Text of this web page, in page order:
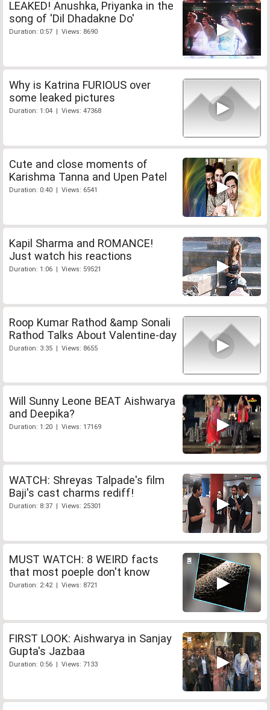
LEAKED! Anushka, Priyanka in the
song of 'Dil Dhadakne Do'
Duration: 0:57 | Views: 8690
Why is Katrina FURIOUS over
some leaked pictures
Duration: 1:04 | Views: 47368
Cute and close moments of
Karishma Tanna and Upen Patel
Duration: 0:40 | Views: 6541
Kapil Sharma and ROMANCE!
Just watch his reactions
Duration: 1:06 | Views: 59521
Roop Kumar Rathod &amp Sonali
Rathod Talks About Valentine-day
Duration: 3:35 | Views: 8655
Will Sunny Leone BEAT Aishwarya
and Deepika?
Duration: 1:20 | Views: 17169
WATCH: Shreyas Talpade's film
Baji's cast charms rediff!
Duration: 8:37 | Views: 25301
MUST WATCH: 8 WEIRD facts
that most poeple don't know
Duration: 2:42 | Views: 8721
FIRST LOOK: Aishwarya in Sanjay
Gupta's Jazbaa
Duration: 0:56 | Views: 7133